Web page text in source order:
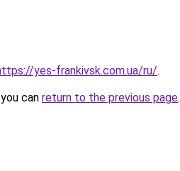
yes-frankivsk.com.ua/ru/.
can return to the previous page.